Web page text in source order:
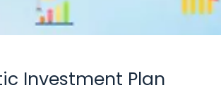
Investment Plan